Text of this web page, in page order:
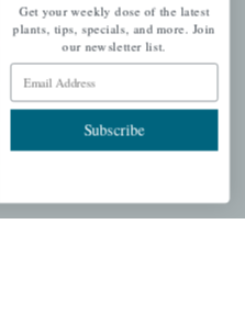
Get your weekly dose of the latest
plants, tips, specials, and more. Join
our newsletter list.
Email Address
Subscribe